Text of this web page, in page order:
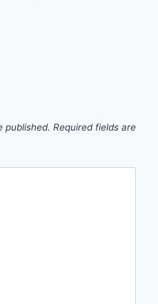
published. Required fields are